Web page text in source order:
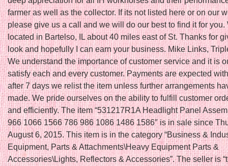
farmer as well as the collector. If its not listed here or on our
please give us a call and we will do our best to find it for you.
located in Bartelso, IL about 40 miles east of St. Thanks for
look and hopefully I can earn your business. Mike Links,
We understand the importance of customer service and it is
satisfy each and every customer. Payments are expected
after 7 days we relist the item unless further arrangements
made. We pride ourselves on the ability to fulfill customer
and efficiently. The item “531217R1A Headlight Panel
966 1066 1566 786 986 1086 1486 1586″ is in sale since
August 6, 2015. This item is in the category “Business &
Equipment, Parts & Attachments\Heavy Equipment Parts &
Accessories\Lights, Reflectors & Accessories”. The seller is